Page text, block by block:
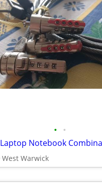
• •
Notebook
West Warwick